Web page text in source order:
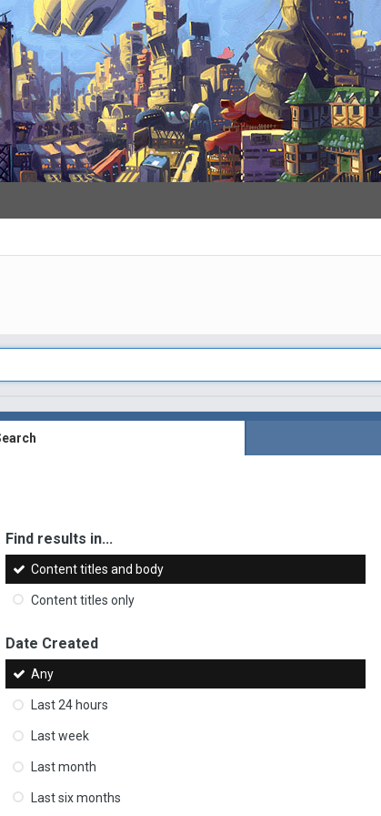
Find results in...
Content titles and body
Content titles only
Date Created
Any
Last 24 hours
Last week
Last month
Last six months